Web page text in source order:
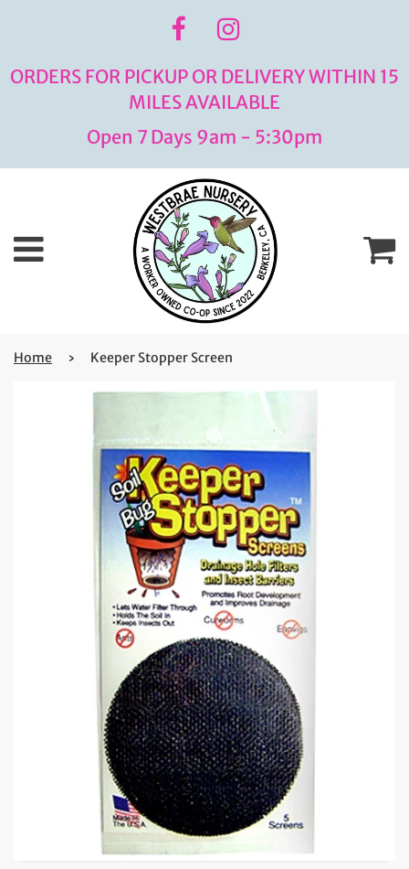
ORDERS FOR PICKUP OR DELIVERY WITHIN 15
MILES AVAILABLE
Open 7 Days 9am - 5:30pm
Menu
Home › Keeper Stopper Screen